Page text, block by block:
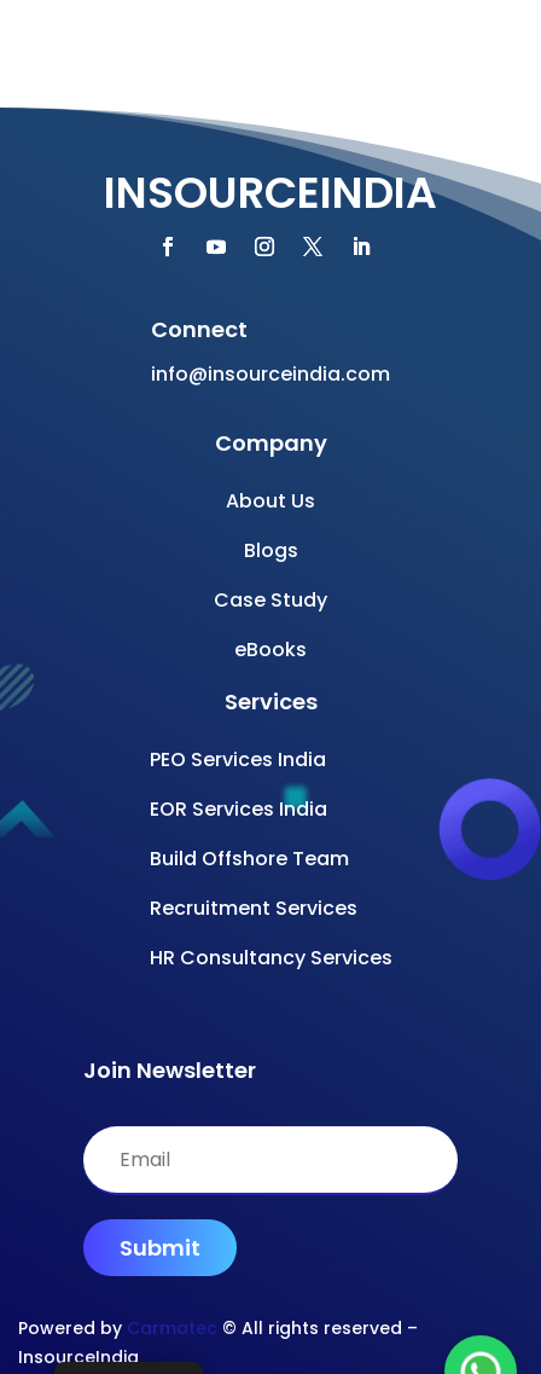
INSOURCEINDIA
Connect
info@insourceindia.com
Company
About Us
Blogs
Case Study
eBooks
Services
PEO Services India
EOR Services India
Build Offshore Team
Recruitment Services
HR Consultancy Services
Join Newsletter
Powered by Carmatec © All rights reserved –
InsourceIndia